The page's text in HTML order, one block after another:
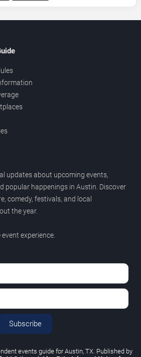
updates about upcoming events,
popular happenings in Austin. Discover
comedy, festivals, and local
the year.
experience.
Subscribe
events guide for Austin, TX. Published by